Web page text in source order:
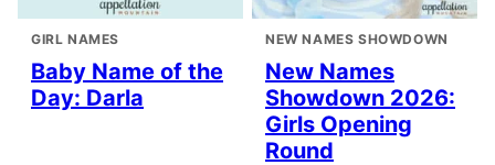
GIRL NAMES
Baby Name of the
Day: Darla
NEW NAMES SHOWDOWN
New Names
Showdown 2026:
Girls Opening
Round